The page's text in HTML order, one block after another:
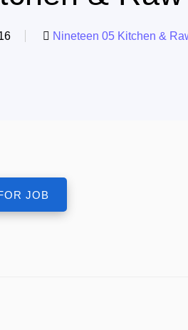
Nineteen 05 Kitchen &